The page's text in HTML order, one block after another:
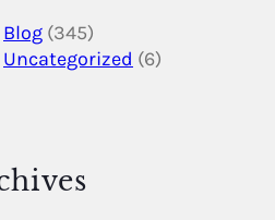
Blog (345)
Uncategorized (6)